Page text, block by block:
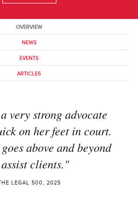
OVERVIEW
NEWS
EVENTS
ARTICLES
very strong advocate
on her feet in court.
above and beyond
clients."
LEGAL 500, 2025